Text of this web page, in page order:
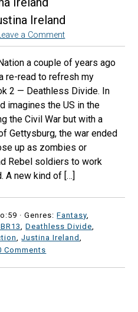
Ireland
a Comment
a couple of years ago
re-read to refresh my
2 — Deathless Divide. In
imagines the US in the
the Civil War but with a
Gettysburg, the war ended
up as zombies or
Rebel soldiers to work
A new kind of […]
·Genres:Fantasy
,Deathless Divide
,Justina Ireland
Comments